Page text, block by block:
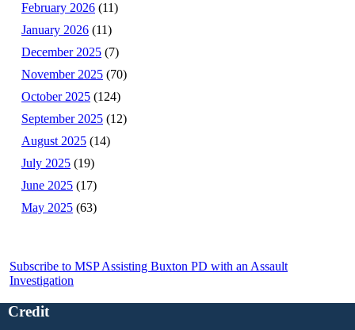
February 2026 (11)
January 2026 (11)
December 2025 (7)
November 2025 (70)
October 2025 (124)
September 2025 (12)
August 2025 (14)
July 2025 (19)
June 2025 (17)
May 2025 (63)
Subscribe to MSP Assisting Buxton PD with an Assault
Investigation
Credit